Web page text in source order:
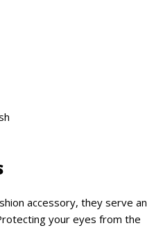
accessory, they serve an
your eyes from the